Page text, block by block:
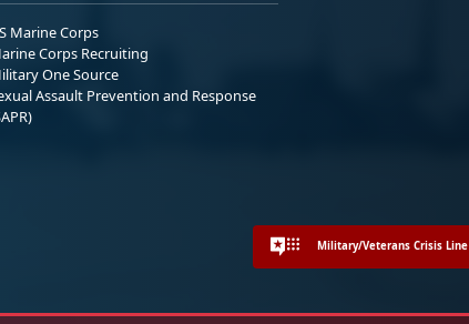
Marine Corps
Corps Recruiting
One Source
Assault Prevention and Response
Military/Veterans Crisis Line